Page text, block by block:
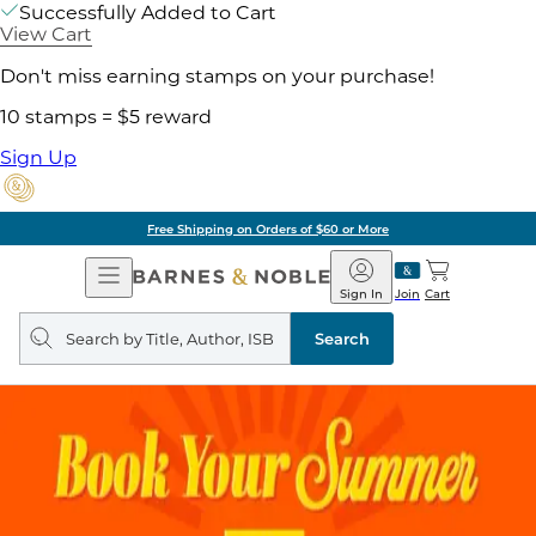
Successfully Added to Cart
View Cart
Don't miss earning stamps on your purchase!
10 stamps = $5 reward
Sign Up
Free Shipping on Orders of $60 or More
Open
Navigation
Barnes
&
Noble
Join
Sign In Cart
Search
query
Search